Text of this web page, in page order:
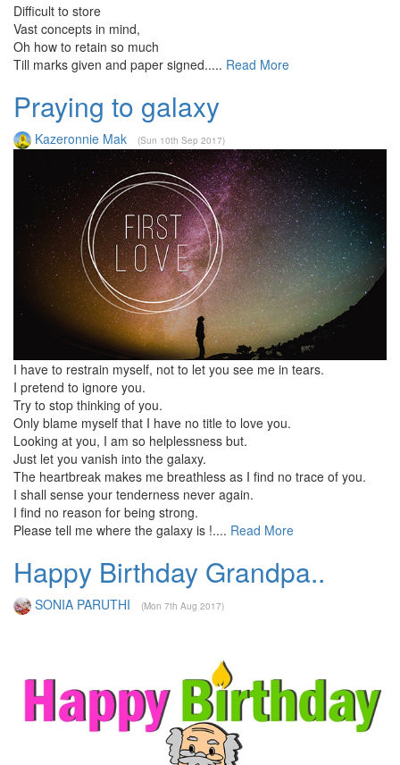
Difficult to store
Vast concepts in mind,
Oh how to retain so much
Till marks given and paper signed..... Read More
Praying to galaxy
Kazeronnie Mak (Sun 10th Sep 2017)
I have to restrain myself, not to let you see me in tears.
I pretend to ignore you.
Try to stop thinking of you.
Only blame myself that I have no title to love you.
Looking at you, I am so helplessness but.
Just let you vanish into the galaxy.
The heartbreak makes me breathless as I find no trace of you.
I shall sense your tenderness never again.
I find no reason for being strong.
Please tell me where the galaxy is !.... Read More
Happy Birthday Grandpa..
SONIA PARUTHI (Mon 7th Aug 2017)